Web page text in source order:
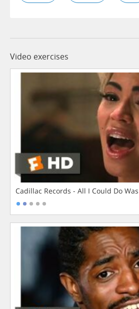
Video exercises
Cadillac Records - All I Could Do